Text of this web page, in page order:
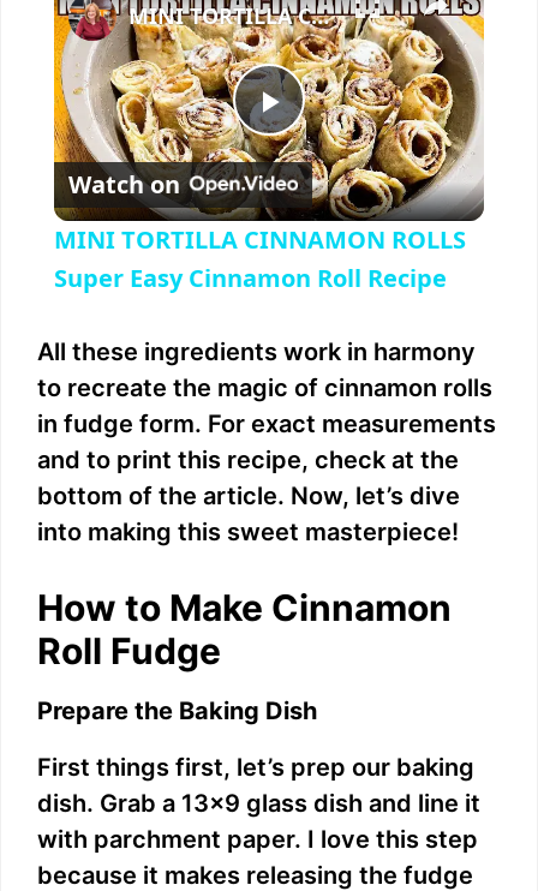
P
l
a
y
V
i
o
MINI TORTILLA CINNAMON ROLLS Super Easy Cinnamon Roll Recipe
Watch on
MINI TORTILLA CINNAMON ROLLS
Super Easy Cinnamon Roll Recipe
All these ingredients work in harmony
to recreate the magic of cinnamon rolls
in fudge form. For exact measurements
and to print this recipe, check at the
bottom of the article. Now, let’s dive
into making this sweet masterpiece!
How to Make Cinnamon
Roll Fudge
Prepare the Baking Dish
First things first, let’s prep our baking
dish. Grab a 13×9 glass dish and line it
with parchment paper. I love this step
because it makes releasing the fudge